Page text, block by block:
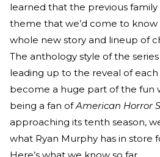
learned that the previous
theme that we’d come to know
whole new story and lineup of
The anthology style of the
leading up to the reveal of
become a huge part of the fun
being a fan ofAmerican Horror
approaching its tenth season,
what Ryan Murphy has in store